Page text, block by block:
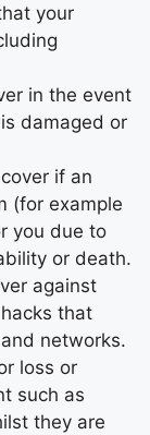
your
in the event
damaged or
if an
(for example
you due to
or death.
against
that
networks.
loss or
such as
they are